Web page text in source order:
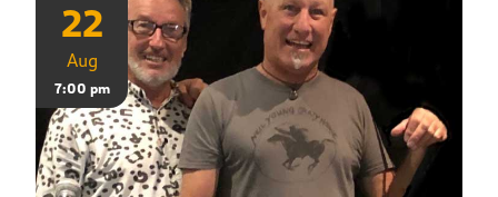
22
Aug
7:00 pm